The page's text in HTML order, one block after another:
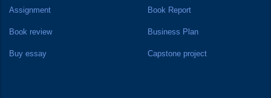
Assignment Book Report
Book review Business Plan
Buy essay Capstone project